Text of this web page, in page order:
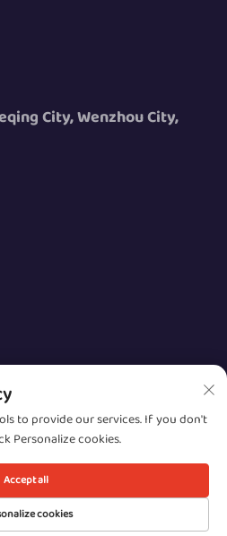
City, Wenzhou City,
reserved.
to provide our services. If you don't
Personalize cookies.
cookies
Accept all